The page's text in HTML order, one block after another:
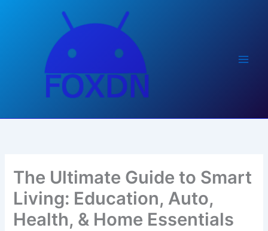
The Ultimate Guide to Smart
Living: Education, Auto,
Health, & Home Essentials